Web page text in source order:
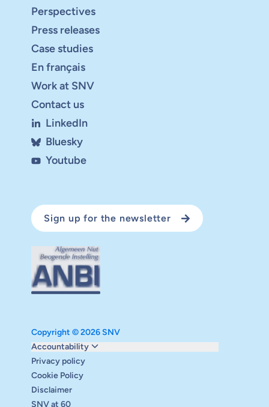
Perspectives
Press releases
Case studies
En français
Work at SNV
Contact us
LinkedIn
Bluesky
Youtube
Sign up for the newsletter
Copyright © 2026 SNV
Accountability
Monitoring and evaluation
Carbon reduction plan
Supervisory board
Annual report
Safeguarding
Privacy policy
Cookie Policy
Disclaimer
SNV at 60